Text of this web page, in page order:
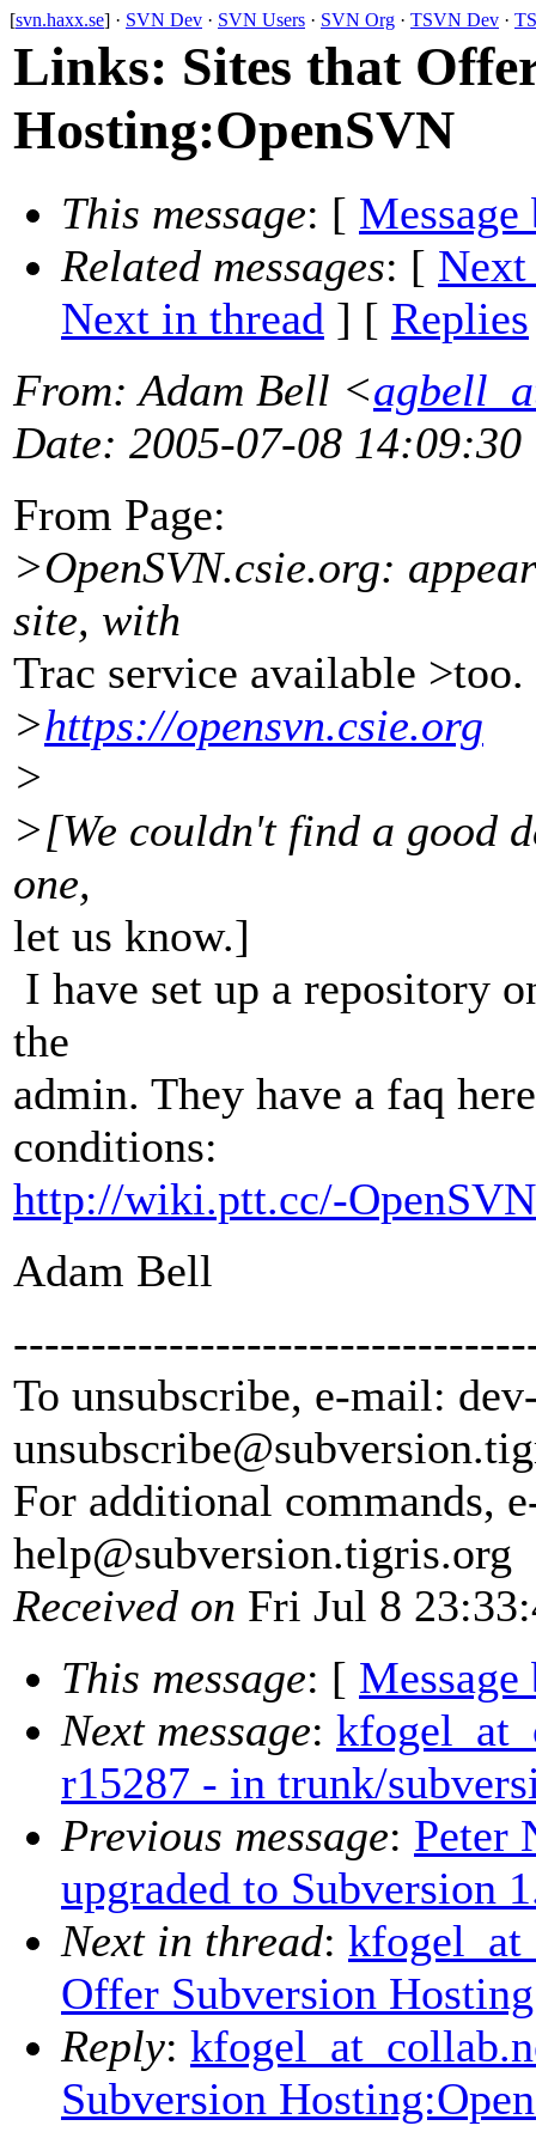
[svn.haxx.se] · SVN Dev · SVN Users · SVN Org · TSVN Dev ·
Links: Sites that
Hosting:OpenSVN
This message: [ Message
Related messages: [ Next
Next in thread ] [ Replies
From: Adam Bell <
Date: 2005-07-08 14:09:30
From Page:
>OpenSVN.csie.org:
site, with
Trac service available >too.
>https://opensvn.csie.org
>
>[We couldn't find a good
one,
let us know.]
I have set up a repository
the
admin. They have a faq
conditions:
http://wiki.ptt.cc/-
Adam Bell
To unsubscribe, e-mail:
unsubscribe@subversion.
For additional commands,
help@subversion.tigris.org
Received on Fri Jul 8
This message: [ Message
Next message:
r15287 - in trunk/
Previous message: Peter
upgraded to Subversion
Next in thread:
Offer Subversion
Reply:
Subversion